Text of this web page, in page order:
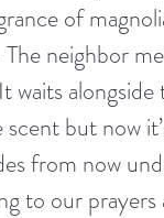
of
neighbor
waits
but now
from now
to our